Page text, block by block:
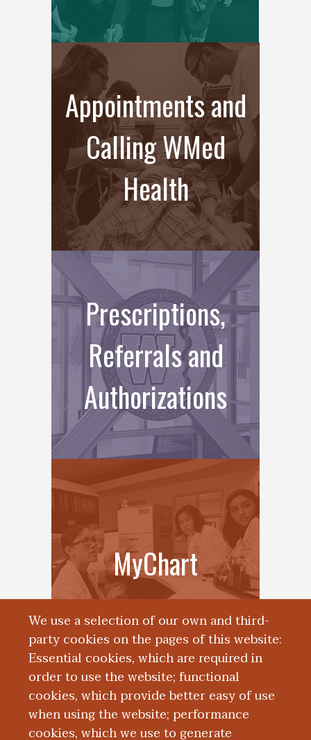
We use a selection of our own and third-
party cookies on the pages of this website:
Essential cookies, which are required in
order to use the website; functional
cookies, which provide better easy of use
when using the website; performance
cookies, which we use to generate
Appointments and
Calling WMed
Health
Prescriptions,
Referrals and
Authorizations
MyChart